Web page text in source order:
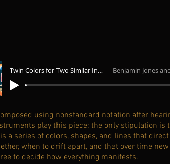
Twin Colors for Two Similar Instruments Benjamin Jones and
using nonstandard notation after
play this piece; the only stipulation is
a series of colors, shapes, and lines that
when to drift apart, and that over time
to decide how everything manifests.